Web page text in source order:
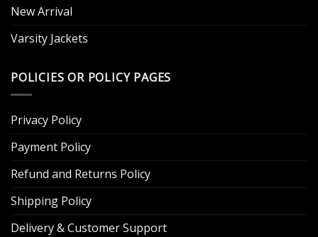
New Arrival
Varsity Jackets
POLICIES OR POLICY PAGES
Privacy Policy
Payment Policy
Refund and Returns Policy
Shipping Policy
Delivery & Customer Support